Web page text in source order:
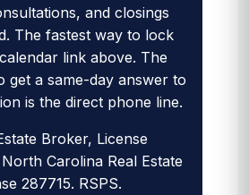
and closings
The fastest way to lock
link above. The
get a same-day answer to
is the direct phone line.
Broker, License
Carolina Real Estate
287715. RSPS.